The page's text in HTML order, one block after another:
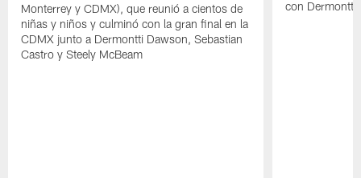
Monterrey y CDMX), que reunió a cientos de
niñas y niños y culminó con la gran final en la
CDMX junto a Dermontti Dawson, Sebastian
Castro y Steely McBeam
con Dermontti